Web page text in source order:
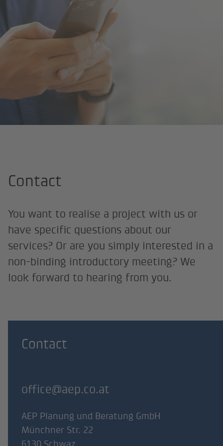
Contact
You want to realise a project with us or
have specific questions about our
services? Or are you simply interested in a
non-binding introductory meeting? We
look forward to hearing from you.
Contact
office@aep.co.at
AEP Planung und Beratung GmbH
Münchner Str. 22
6130 Schwaz